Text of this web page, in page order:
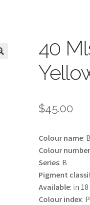
40
$45.00
Colour name:
Colour number
Series: B
Pigment
Available: in
Colour index: